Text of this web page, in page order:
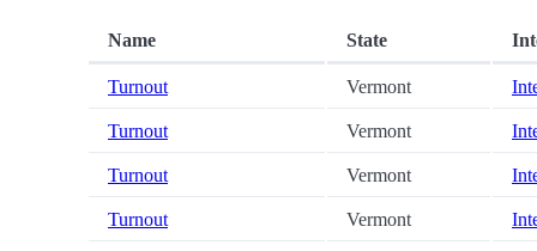
Name State
Turnout Vermont
Turnout Vermont
Turnout Vermont
Turnout Vermont